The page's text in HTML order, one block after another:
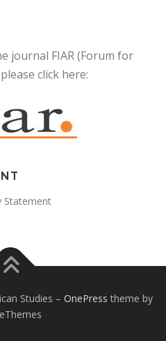
journal FIAR (Forum for
click here:
Statement
Studies – OnePress theme by